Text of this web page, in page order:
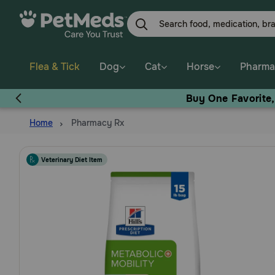
Flea & Tick Dog Cat Horse
Buy One
Home Pharmacy Rx
Veterinary Diet Item